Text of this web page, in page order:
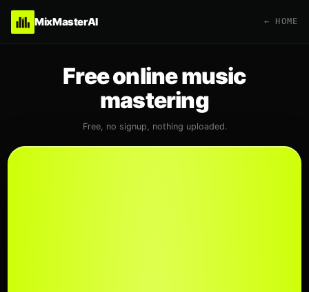
MixMasterAI ← HOME
Free online music
mastering
Free, no signup, nothing uploaded.